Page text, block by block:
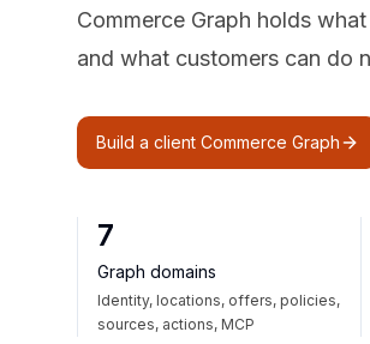
Commerce Graph holds
and what customers can do
Build a client Commerce Graph
7
Graph domains
Identity, locations, offers, policies,
sources, actions, MCP